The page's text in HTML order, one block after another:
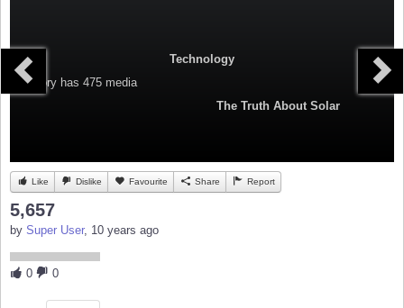
Technology
Category has 475 media
The Truth About Solar
Like Dislike Favourite Share Report
5,657
by Super User, 10 years ago
0 0